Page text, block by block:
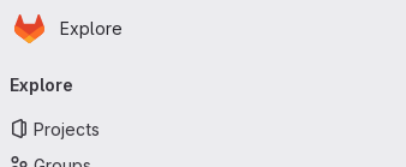
Skip to main content
Homepage
Explore
navigation
Explore
Projects